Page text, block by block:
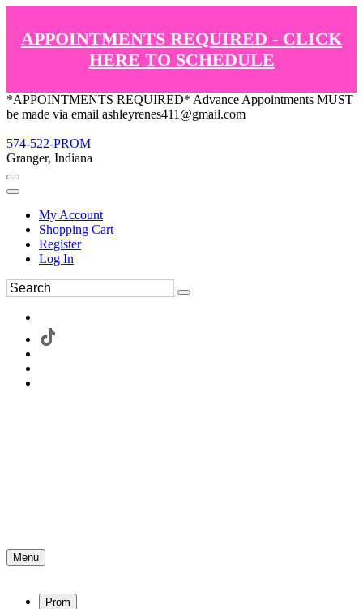
APPOINTMENTS REQUIRED - CLICK
HERE TO SCHEDULE
*APPOINTMENTS REQUIRED* Advance Appointments MUST
be made via email ashleyrenes411@gmail.com
574-522-PROM
Granger, Indiana
My Account
Shopping Cart
Register
Log In
Menu
Prom